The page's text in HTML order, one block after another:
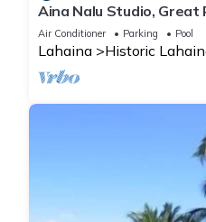
Aina Nalu Studio, Great
WIFI, 2 Pools & Jacuzzi
Air Conditioner Parking Pool
Lahaina Historic